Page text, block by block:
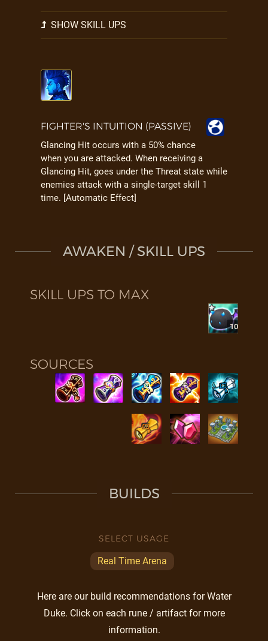
SHOW SKILL UPS
FIGHTER'S INTUITION (PASSIVE)
Glancing Hit occurs with a 50% chance
when you are attacked. When receiving a
Glancing Hit, goes under the Threat state while
enemies attack with a single-target skill 1
time. [Automatic Effect]
AWAKEN / SKILL UPS
SKILL UPS TO MAX
10
SOURCES
BUILDS
SELECT USAGE
Real Time Arena
Here are our build recommendations for Water
Duke. Click on each rune / artifact for more
information.